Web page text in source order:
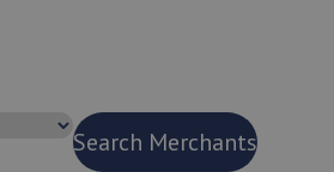
Search Merchants